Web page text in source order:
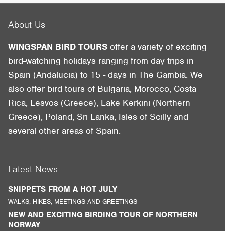
About Us
WINGSPAN BIRD TOURS offer a variety of exciting
bird-watching holidays ranging from day trips in
Spain (Andalucia) to 15 - days in The Gambia. We
also offer bird tours of Bulgaria, Morocco, Costa
Rica, Lesvos (Greece), Lake Kerkini (Northern
Greece), Poland, Sri Lanka, Isles of Scilly and
several other areas of Spain.
Latest News
SNIPPETS FROM A HOT JULY
WALKS, HIKES, MEETINGS AND GREETINGS
NEW AND EXCITING BIRDING TOUR OF NORTHERN
NORWAY